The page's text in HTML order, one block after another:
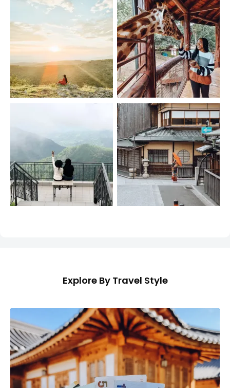
Explore By Travel Style